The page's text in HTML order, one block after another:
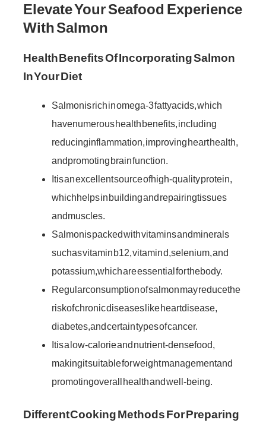
Elevate Your Seafood Experience
With Salmon
Health Benefits Of Incorporating Salmon
In Your Diet
Salmon is rich in omega-3 fatty acids, which
have numerous health benefits, including
reducing inflammation, improving heart health,
and promoting brain function.
It is an excellent source of high-quality protein,
which helps in building and repairing tissues
and muscles.
Salmon is packed with vitamins and minerals
such as vitamin b12, vitamin d, selenium, and
potassium, which are essential for the body.
Regular consumption of salmon may reduce the
risk of chronic diseases like heart disease,
diabetes, and certain types of cancer.
It is a low-calorie and nutrient-dense food,
making it suitable for weight management and
promoting overall health and well-being.
Different Cooking Methods For Preparing